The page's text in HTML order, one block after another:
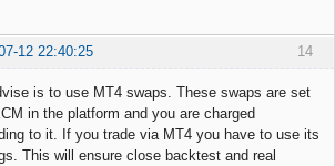
14
12 22:40:25
is to use MT4 swaps. These swaps are set
in the platform and you are charged
to it. If you trade via MT4 you have to use its
This will ensure close backtest and real